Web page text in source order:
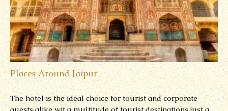
Places Around Jaipur
The hotel is the ideal choice for tourist and corporate
guests alike wit a multitude of tourist destinations just a